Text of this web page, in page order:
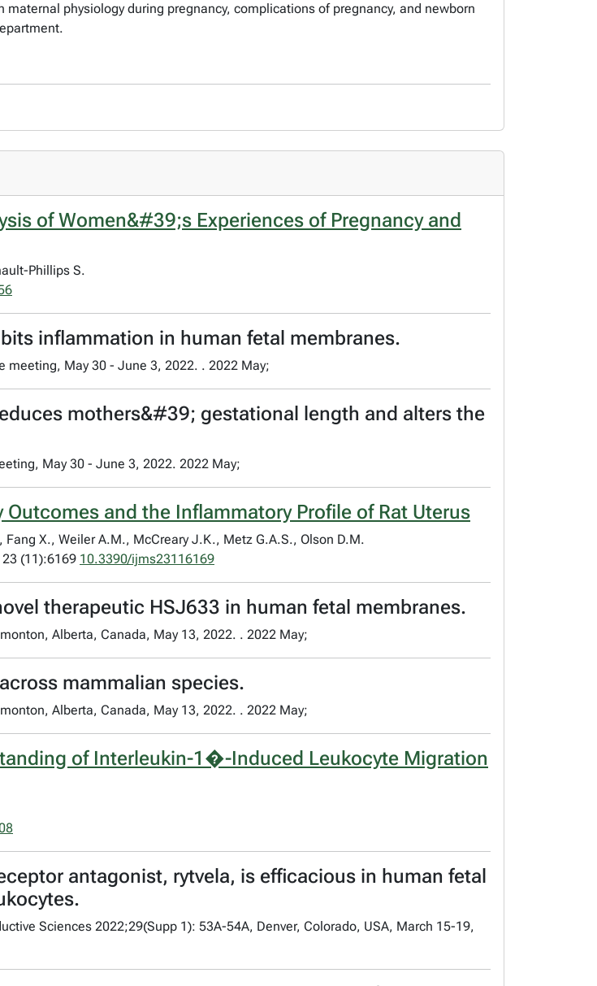
physiology during pregnancy, complications of pregnancy, and newborn
of Women&#39;s Experiences of Pregnancy and
Phillips S.
inflammation in human fetal membranes.
meeting, May 30 - June 3, 2022. . 2022 May;
mothers&#39; gestational length and alters the
May 30 - June 3, 2022. 2022 May;
and the Inflammatory Profile of Rat Uterus
X., Weiler A.M., McCreary J.K., Metz G.A.S., Olson D.M.
23 (11):6169 10.3390/ijms23116169
therapeutic HSJ633 in human fetal membranes.
Alberta, Canada, May 13, 2022. . 2022 May;
mammalian species.
Alberta, Canada, May 13, 2022. . 2022 May;
of Interleukin-1�-Induced Leukocyte Migration
antagonist, rytvela, is efficacious in human fetal
Sciences 2022;29(Supp 1): 53A-54A, Denver, Colorado, USA, March 15-19,